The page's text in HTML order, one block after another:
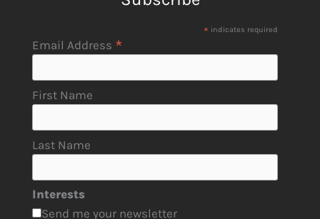
* indicates required
Email Address *
First Name
Last Name
Interests
Send me your newsletter